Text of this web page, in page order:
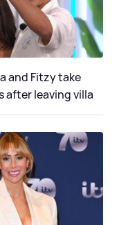
and Fitzy take
after leaving villa